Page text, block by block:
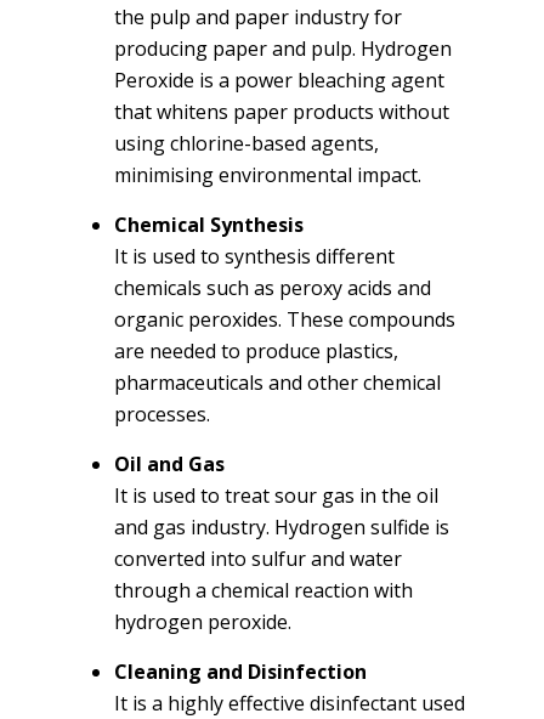
the pulp and paper industry for
producing paper and pulp. Hydrogen
Peroxide is a power bleaching agent
that whitens paper products without
using chlorine-based agents,
minimising environmental impact.
Chemical Synthesis
It is used to synthesis different
chemicals such as peroxy acids and
organic peroxides. These compounds
are needed to produce plastics,
pharmaceuticals and other chemical
processes.
Oil and Gas
It is used to treat sour gas in the oil
and gas industry. Hydrogen sulfide is
converted into sulfur and water
through a chemical reaction with
hydrogen peroxide.
Cleaning and Disinfection
It is a highly effective disinfectant used